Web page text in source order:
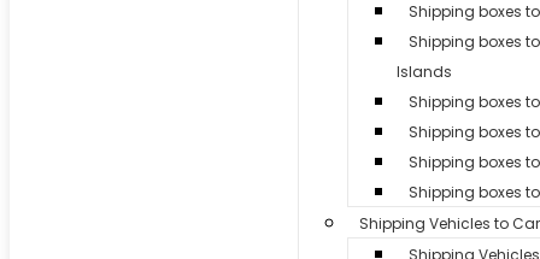
Shipping boxes
Shipping boxes
Islands
Shipping boxes
Shipping boxes
Shipping boxes
Shipping boxes
Shipping Vehicles to
Shipping